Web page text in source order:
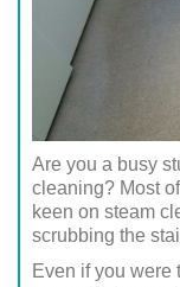
Are you a busy
cleaning? Most
keen on steam
scrubbing the
Even if you were